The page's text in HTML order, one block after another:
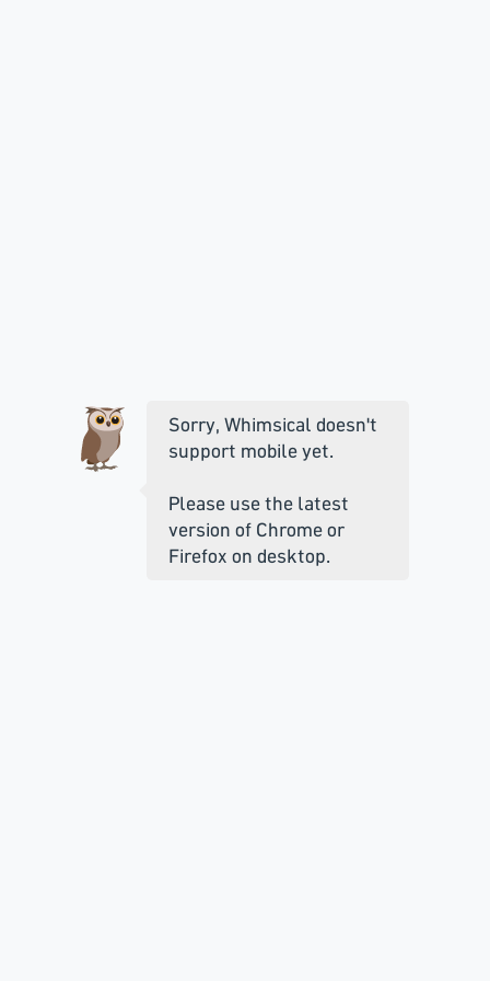
Sorry, Whimsical doesn't
support mobile yet.
Please use the latest
version of Chrome or
Firefox on desktop.